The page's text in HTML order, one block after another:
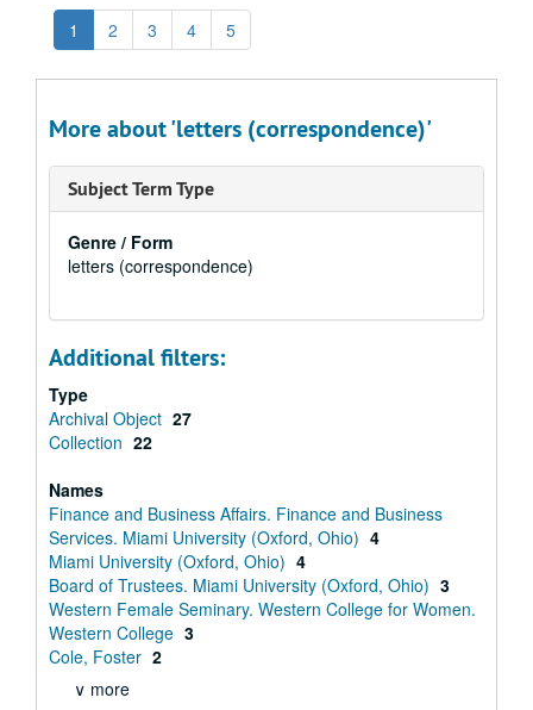
1 2 3 4 5
More about 'letters (correspondence)'
Subject Term Type
Genre / Form
letters (correspondence)
Additional filters:
Type
Archival Object 27
Collection 22
Names
Finance and Business Affairs. Finance and Business
Services. Miami University (Oxford, Ohio) 4
Miami University (Oxford, Ohio) 4
Board of Trustees. Miami University (Oxford, Ohio) 3
Western Female Seminary. Western College for Women.
Western College 3
Cole, Foster 2
∨ more